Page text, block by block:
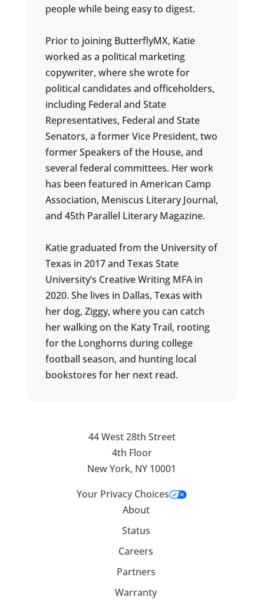
people while being easy to digest.
Prior to joining ButterflyMX, Katie
worked as a political marketing
copywriter, where she wrote for
political candidates and officeholders,
including Federal and State
Representatives, Federal and State
Senators, a former Vice President, two
former Speakers of the House, and
several federal committees. Her work
has been featured in American Camp
Association, Meniscus Literary Journal,
and 45th Parallel Literary Magazine.
Katie graduated from the University of
Texas in 2017 and Texas State
University’s Creative Writing MFA in
2020. She lives in Dallas, Texas with
her dog, Ziggy, where you can catch
her walking on the Katy Trail, rooting
for the Longhorns during college
football season, and hunting local
bookstores for her next read.
44 West 28th Street
4th Floor
New York, NY 10001
Your Privacy Choices
About
Status
Careers
Partners
Warranty